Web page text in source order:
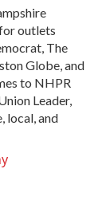
outlets
The
Globe, and
to NHPR
Leader,
local, and